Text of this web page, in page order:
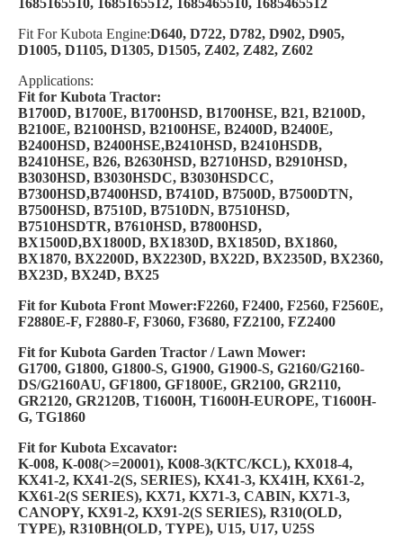
1685165510, 1685165512, 1685465510, 1685465512
Fit For Kubota Engine:D640, D722, D782, D902, D905,
D1005, D1105, D1305, D1505, Z402, Z482, Z602
Applications:
Fit for Kubota Tractor:
B1700D, B1700E, B1700HSD, B1700HSE, B21, B2100D,
B2100E, B2100HSD, B2100HSE, B2400D, B2400E,
B2400HSD, B2400HSE,B2410HSD, B2410HSDB,
B2410HSE, B26, B2630HSD, B2710HSD, B2910HSD,
B3030HSD, B3030HSDC, B3030HSDCC,
B7300HSD,B7400HSD, B7410D, B7500D, B7500DTN,
B7500HSD, B7510D, B7510DN, B7510HSD,
B7510HSDTR, B7610HSD, B7800HSD,
BX1500D,BX1800D, BX1830D, BX1850D, BX1860,
BX1870, BX2200D, BX2230D, BX22D, BX2350D, BX2360,
BX23D, BX24D, BX25
Fit for Kubota Front Mower:F2260, F2400, F2560, F2560E,
F2880E-F, F2880-F, F3060, F3680, FZ2100, FZ2400
Fit for Kubota Garden Tractor / Lawn Mower:
G1700, G1800, G1800-S, G1900, G1900-S, G2160/G2160-
DS/G2160AU, GF1800, GF1800E, GR2100, GR2110,
GR2120, GR2120B, T1600H, T1600H-EUROPE, T1600H-
G, TG1860
Fit for Kubota Excavator:
K-008, K-008(>=20001), K008-3(KTC/KCL), KX018-4,
KX41-2, KX41-2(S, SERIES), KX41-3, KX41H, KX61-2,
KX61-2(S SERIES), KX71, KX71-3, CABIN, KX71-3,
CANOPY, KX91-2, KX91-2(S SERIES), R310(OLD,
TYPE), R310BH(OLD, TYPE), U15, U17, U25S